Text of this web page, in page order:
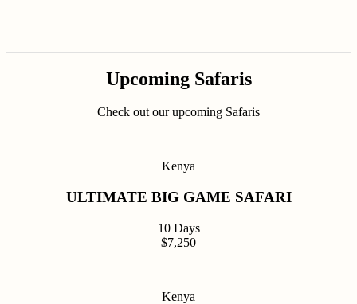
Upcoming Safaris
Check out our upcoming Safaris
Kenya
ULTIMATE BIG GAME SAFARI
10 Days
$7,250
Kenya